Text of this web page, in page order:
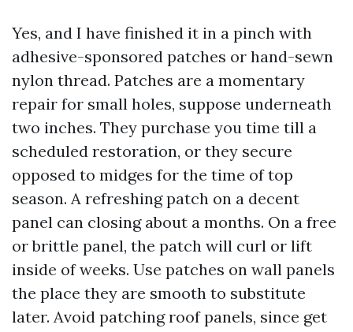
Yes, and I have finished it in a pinch with
adhesive-sponsored patches or hand-sewn
nylon thread. Patches are a momentary
repair for small holes, suppose underneath
two inches. They purchase you time till a
scheduled restoration, or they secure
opposed to midges for the time of top
season. A refreshing patch on a decent
panel can closing about a months. On a free
or brittle panel, the patch will curl or lift
inside of weeks. Use patches on wall panels
the place they are smooth to substitute
later. Avoid patching roof panels, since get